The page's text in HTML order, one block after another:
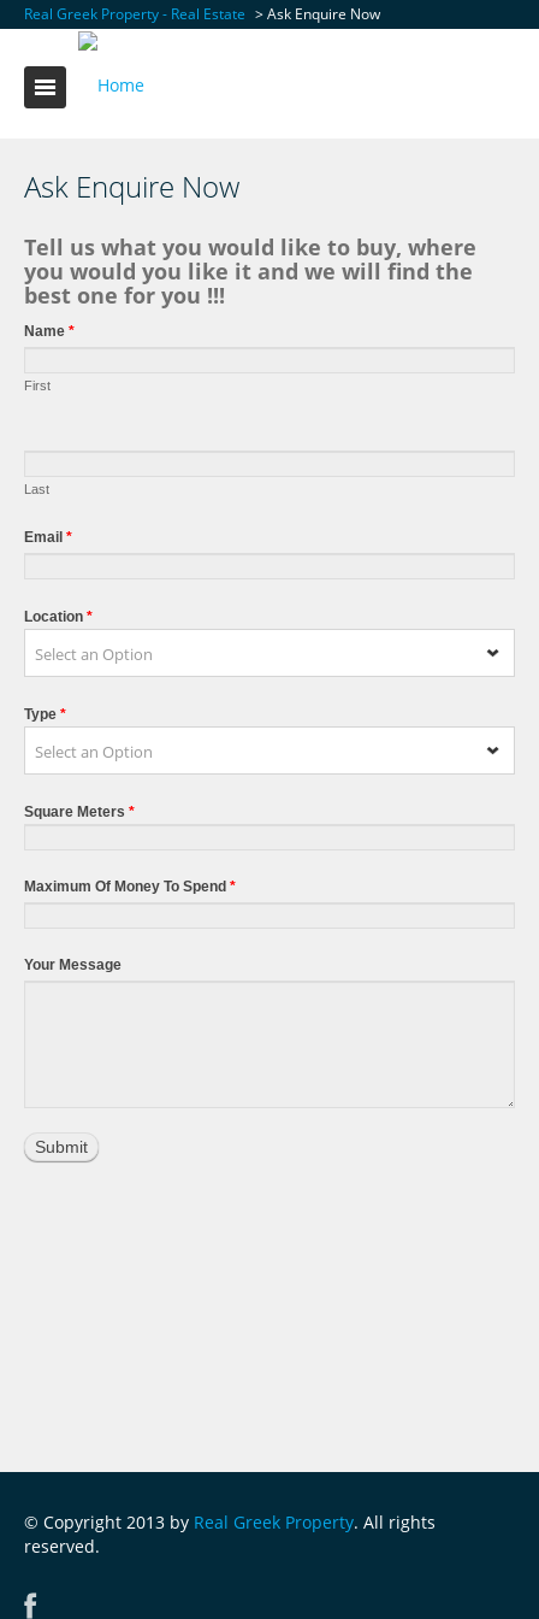
Real Greek Property - Real Estate > Ask Enquire Now
Ask Enquire Now
Tell us what you would like to buy, where
you would you like it and we will find the
best one for you !!!
Name *
First
Last
Email *
Location *
Select an Option
Type *
Select an Option
Square Meters *
Maximum Of Money To Spend *
Your Message
© Copyright 2013 by Real Greek Property. All rights
reserved.